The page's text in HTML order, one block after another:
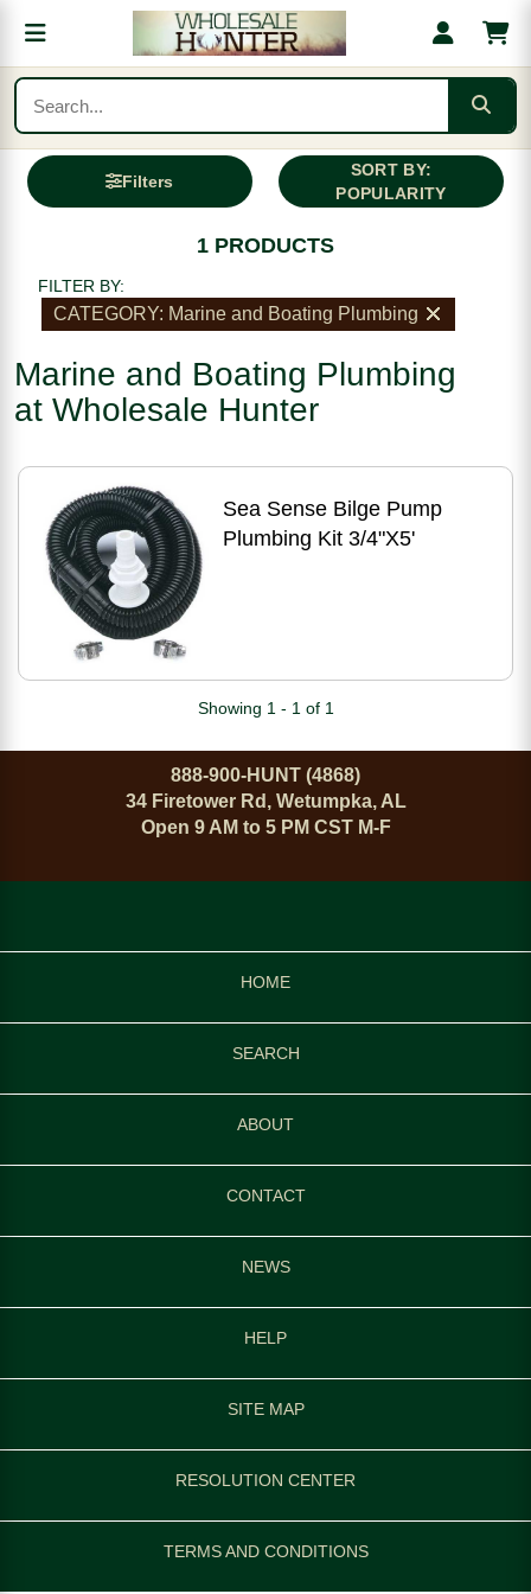
Filters
SORT BY:
POPULARITY
1 PRODUCTS
FILTER BY:
CATEGORY: Marine and Boating Plumbing
Marine and Boating Plumbing
at Wholesale Hunter
Sea Sense Bilge Pump
Plumbing Kit 3/4"X5'
Showing 1 - 1 of 1
888-900-HUNT (4868)
34 Firetower Rd, Wetumpka, AL
Open 9 AM to 5 PM CST M-F
HOME
SEARCH
ABOUT
CONTACT
NEWS
HELP
SITE MAP
RESOLUTION CENTER
TERMS AND CONDITIONS